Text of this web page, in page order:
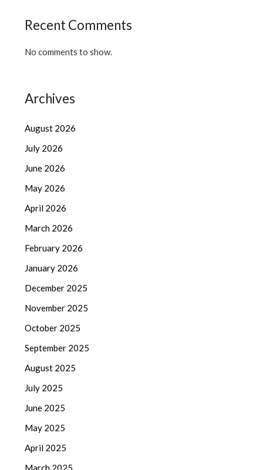
Recent Comments
No comments to show.
Archives
August 2026
July 2026
June 2026
May 2026
April 2026
March 2026
February 2026
January 2026
December 2025
November 2025
October 2025
September 2025
August 2025
July 2025
June 2025
May 2025
April 2025
March 2025